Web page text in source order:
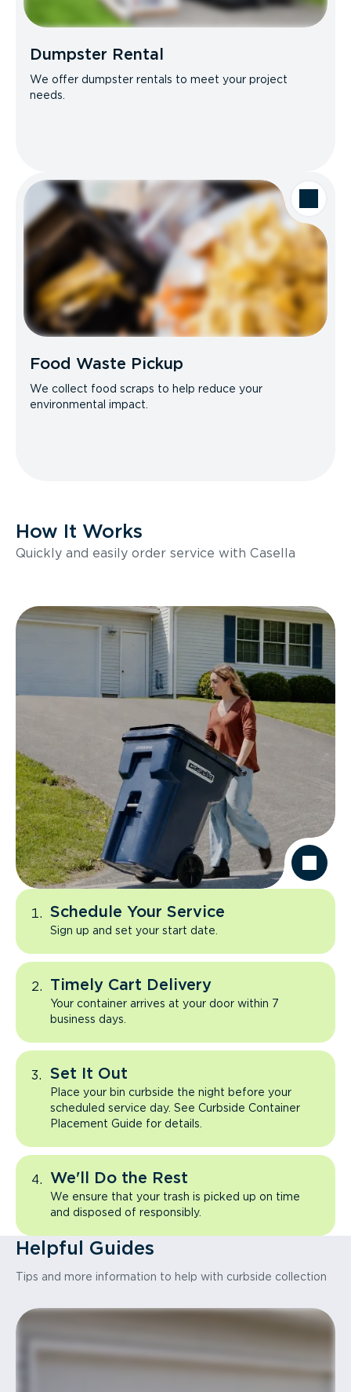
Dumpster Rental
We offer dumpster rentals to meet your project
needs.
Food Waste Pickup
We collect food scraps to help reduce your
environmental impact.
How It Works
Quickly and easily order service with Casella
Schedule Your Service
Sign up and set your start date.
Timely Cart Delivery
Your container arrives at your door within 7
business days.
Set It Out
Place your bin curbside the night before your
scheduled service day. See Curbside Container
Placement Guide for details.
We'll Do the Rest
We ensure that your trash is picked up on time
and disposed of responsibly.
Helpful Guides
Tips and more information to help with curbside collection